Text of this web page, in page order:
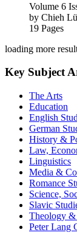
Volume 6
by Chieh
19 Pages
loading more
Key Subject
The Arts
Education
English
German
History &
Law,
Linguistics
Media &
Romance
Science,
Slavic
Theology
Peter Lang